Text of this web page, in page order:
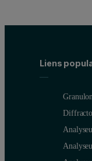
Liens